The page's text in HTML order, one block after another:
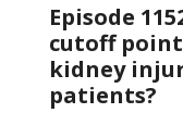
Episode
cutoff
kidney
patients?